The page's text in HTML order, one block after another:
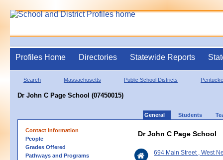
Profiles Home Directories Statewide Reports
Search Massachusetts Public School Districts
Dr John C Page School (07450015)
General Students
Contact Information
People
Grades Offered
Pathways and Programs
Dr John C Page School
694 Main Street , West